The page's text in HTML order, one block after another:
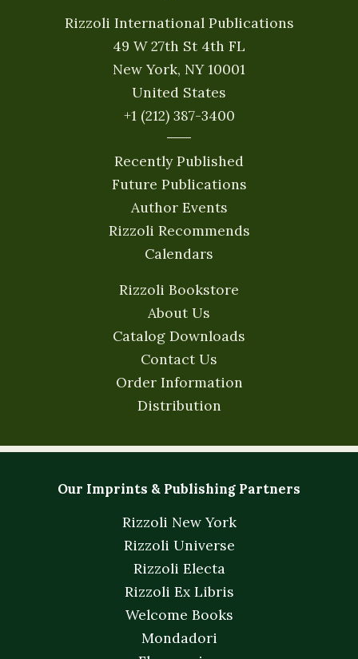
Rizzoli International Publications
49 W 27th St 4th FL
New York, NY 10001
United States
+1 (212) 387-3400
Recently Published
Future Publications
Author Events
Rizzoli Recommends
Calendars
Rizzoli Bookstore
About Us
Catalog Downloads
Contact Us
Order Information
Distribution
Our Imprints & Publishing Partners
Rizzoli New York
Rizzoli Universe
Rizzoli Electa
Rizzoli Ex Libris
Welcome Books
Mondadori